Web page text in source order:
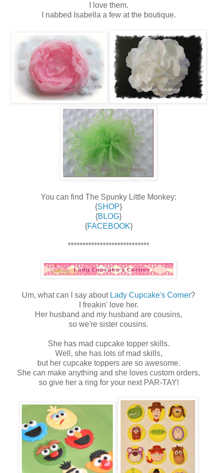
I love them.
I nabbed Isabella a few at the boutique.
You can find The Spunky Little Monkey:
{SHOP}
{BLOG}
{FACEBOOK}
****************************
Um, what can I say about Lady Cupcake's Corner?
I freakin' love her.
Her husband and my husband are cousins,
so we're sister cousins.
She has mad cupcake topper skills.
Well, she has lots of mad skills,
but her cupcake toppers are so awesome.
She can make anything and she loves custom orders,
so give her a ring for your next PAR-TAY!